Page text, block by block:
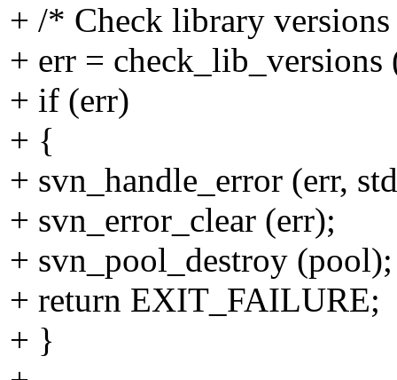
+ /* Check library
+ err = check_lib_versions
+ if (err)
+ {
+ svn_handle_error (err,
+ svn_error_clear (err);
+ svn_pool_destroy (pool);
+ return EXIT_FAILURE;
+ }